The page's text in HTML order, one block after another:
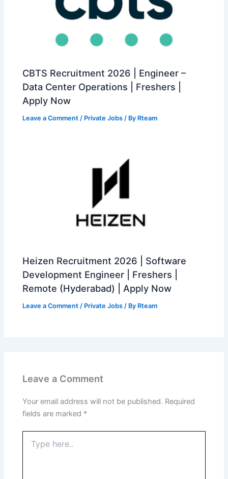
CBTS Recruitment 2026 | Engineer –
Data Center Operations | Freshers |
Apply Now
Leave a Comment / Private Jobs / By Rteam
Heizen Recruitment 2026 | Software
Development Engineer | Freshers |
Remote (Hyderabad) | Apply Now
Leave a Comment / Private Jobs / By Rteam
Leave a Comment
Your email address will not be published. Required
fields are marked *
here..